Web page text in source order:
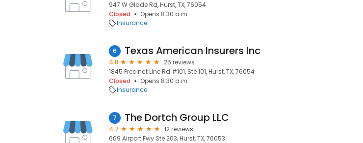
947 W Glade Rd, Hurst, TX, 76054
Closed
Opens 8:30 a.m.
Insurance
6 Texas American Insurers Inc
4.8
25 reviews
1845 Precinct Line Rd #101, Ste 101, Hurst, TX, 76054
Closed
Opens 8:30 a.m.
Insurance
7 The Dortch Group LLC
4.7
12 reviews
669 Airport Fwy Ste 203, Hurst, TX, 76053